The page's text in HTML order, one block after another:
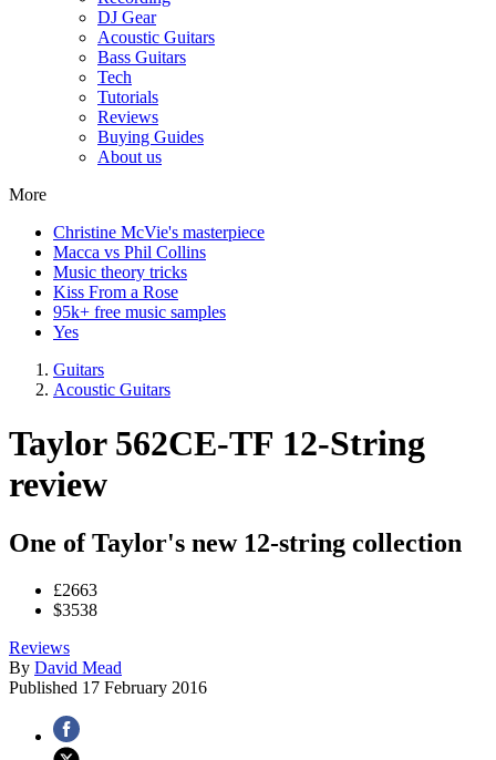
DJ Gear
Acoustic Guitars
Bass Guitars
Tech
Tutorials
Reviews
Buying Guides
About us
More
Christine McVie's masterpiece
Macca vs Phil Collins
Music theory tricks
Kiss From a Rose
95k+ free music samples
Yes
Guitars
Acoustic Guitars
Taylor 562CE-TF 12-String
review
One of Taylor's new 12-string collection
£2663
$3538
Reviews
By David Mead
Published 17 February 2016